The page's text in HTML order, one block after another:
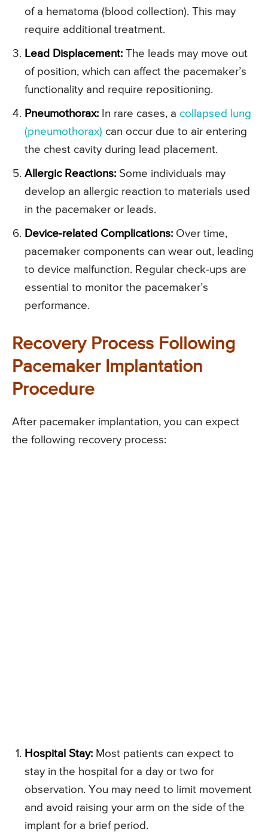
of a hematoma (blood collection). This may
require additional treatment.
Lead Displacement: The leads may move out
of position, which can affect the pacemaker’s
functionality and require repositioning.
Pneumothorax: In rare cases, a collapsed lung
(pneumothorax) can occur due to air entering
the chest cavity during lead placement.
Allergic Reactions: Some individuals may
develop an allergic reaction to materials used
in the pacemaker or leads.
Device-related Complications: Over time,
pacemaker components can wear out, leading
to device malfunction. Regular check-ups are
essential to monitor the pacemaker’s
performance.
Recovery Process Following
Pacemaker Implantation
Procedure
After pacemaker implantation, you can expect
the following recovery process:
Hospital Stay: Most patients can expect to
stay in the hospital for a day or two for
observation. You may need to limit movement
and avoid raising your arm on the side of the
implant for a brief period.